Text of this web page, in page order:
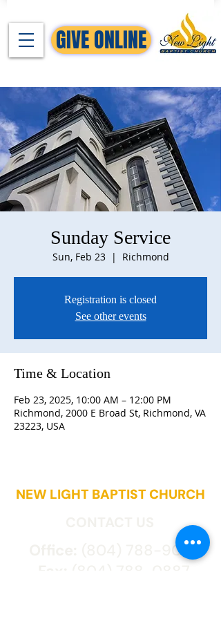
GIVE ONLINE
Sunday Service
Sun, Feb 23
  |
Richmond
Registration is closed
See other events
Time & Location
Feb 23, 2025, 10:00 AM – 12:00 PM
Richmond, 2000 E Broad St, Richmond, VA
23223, USA
NEW LIGHT BAPTIST CHURCH
(804) 788-9027